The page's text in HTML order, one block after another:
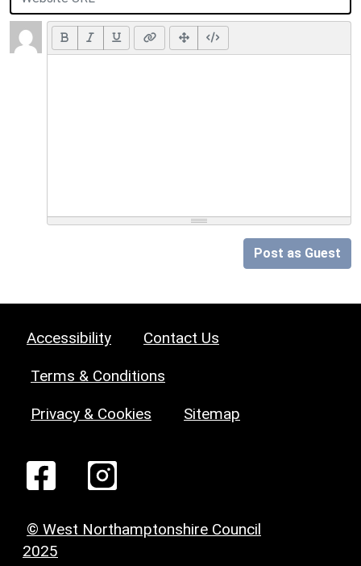
Post as Guest
Accessibility Contact Us
Terms & Conditions
Privacy & Cookies Sitemap
© West Northamptonshire Council
2025